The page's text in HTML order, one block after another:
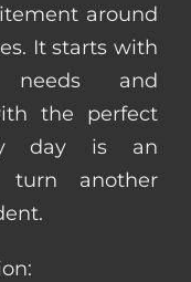
around
It starts with
needs and
the perfect
day is an
another